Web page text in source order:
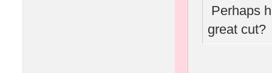
Perhaps
great